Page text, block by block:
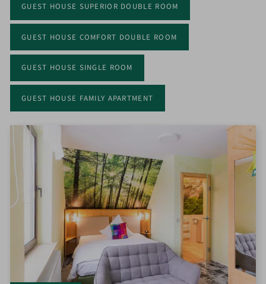
GUEST HOUSE SUPERIOR DOUBLE ROOM
GUEST HOUSE COMFORT DOUBLE ROOM
GUEST HOUSE SINGLE ROOM
GUEST HOUSE FAMILY APARTMENT